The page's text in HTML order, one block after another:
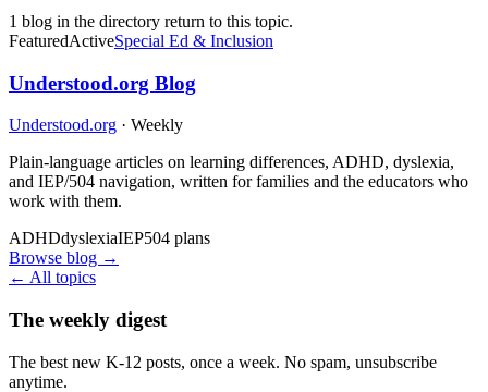
1 blog in the directory return to this topic.
FeaturedActiveSpecial Ed & Inclusion
Understood.org Blog
Understood.org · Weekly
Plain-language articles on learning differences, ADHD, dyslexia,
and IEP/504 navigation, written for families and the educators who
work with them.
ADHDdyslexiaIEP504 plans
Browse blog →
← All topics
The weekly digest
The best new K-12 posts, once a week. No spam, unsubscribe
anytime.